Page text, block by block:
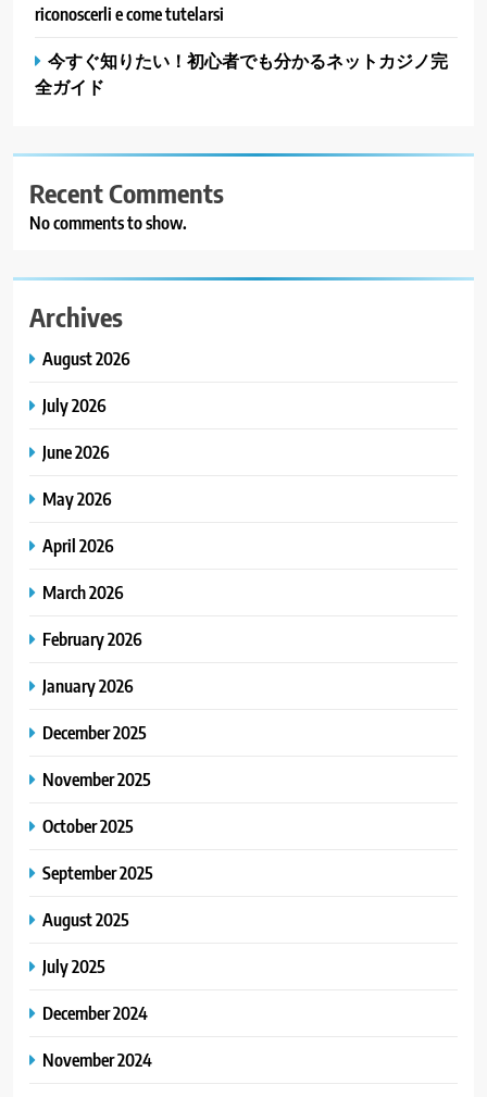
riconoscerli e come tutelarsi
今すぐ知りたい！初心者でも分かるネットカジノ完
全ガイド
Recent Comments
No comments to show.
Archives
August 2026
July 2026
June 2026
May 2026
April 2026
March 2026
February 2026
January 2026
December 2025
November 2025
October 2025
September 2025
August 2025
July 2025
December 2024
November 2024